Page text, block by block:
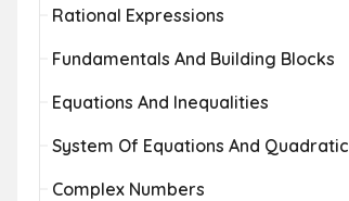
Rational Expressions
Fundamentals And Building Blocks
Equations And Inequalities
System Of Equations And Quadratic
Complex Numbers